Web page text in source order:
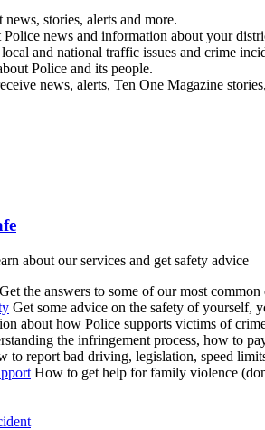
news, stories, alerts and more.
Police news and information about your
and national traffic issues and crime
Police and its people.
news, alerts, Ten One Magazine
about our services and get safety advice
Get the answers to some of our most common
Get some advice on the safety of yourself,
about how Police supports victims of
the infringement process, how to
to report bad driving, legislation, speed
How to get help for family violence